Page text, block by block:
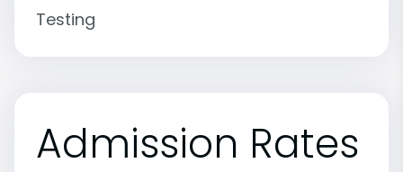
Testing
Admission Rates